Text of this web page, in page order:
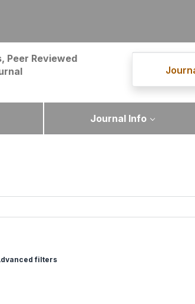
Peer Reviewed
Journal Info
filters